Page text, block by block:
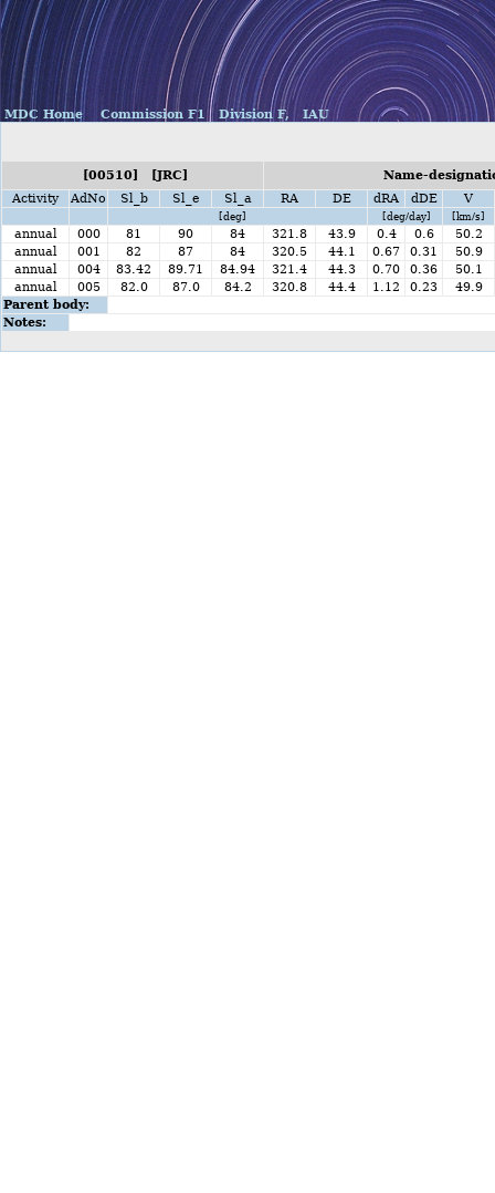
MDC Home Commission F1 Division F, IAU
[00510] [JRC]
Name-
Activity
AdNo Sl_b Sl_e Sl_a RA DE dRA dDE V
[deg] [deg/day] [km/s]
annual 000 81 90 84 321.8 43.9 0.4 0.6
50.2
annual
001 82 87 84 320.5 44.1 0.67 0.31
50.9
annual
004 83.42 89.71 84.94 321.4 44.3 0.70 0.36
50.1
annual
005 82.0 87.0 84.2 320.8 44.4 1.12 0.23
49.9
Parent body:
Notes: